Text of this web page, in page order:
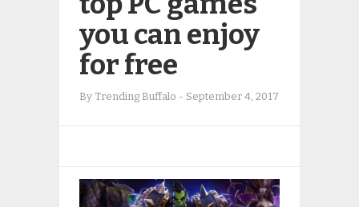
you can enjoy
for free
By Trending Buffalo - September 4, 2017